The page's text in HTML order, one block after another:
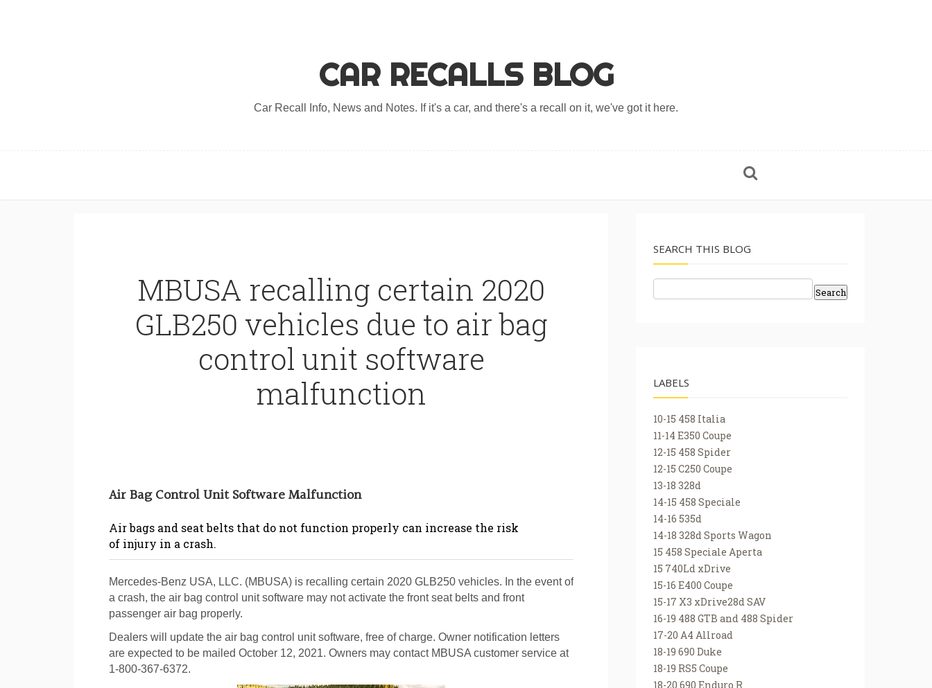
CAR RECALLS BLOG
Car Recall Info, News and Notes. If it's a car, and there's a recall on it, we've got it here.
MBUSA recalling certain 2020
GLB250 vehicles due to air bag
control unit software
malfunction
Air Bag Control Unit Software Malfunction
Air bags and seat belts that do not function properly can increase the risk
of injury in a crash.
Mercedes-Benz USA, LLC. (MBUSA) is recalling certain 2020 GLB250 vehicles. In the event of
a crash, the air bag control unit software may not activate the front seat belts and front
passenger air bag properly.
Dealers will update the air bag control unit software, free of charge. Owner notification letters
are expected to be mailed October 12, 2021. Owners may contact MBUSA customer service at
1-800-367-6372.
SEARCH THIS BLOG
LABELS
10-15 458 Italia
11-14 E350 Coupe
12-15 458 Spider
12-15 C250 Coupe
13-18 328d
14-15 458 Speciale
14-16 535d
14-18 328d Sports Wagon
15 458 Speciale Aperta
15 740Ld xDrive
15-16 E400 Coupe
15-17 X3 xDrive28d SAV
16-19 488 GTB and 488 Spider
17-20 A4 Allroad
18-19 690 Duke
18-19 RS5 Coupe
18-20 690 Enduro R